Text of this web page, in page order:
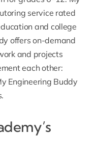
service rated
and college
offers on-demand
and projects
each other:
Engineering Buddy